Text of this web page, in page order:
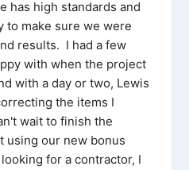
has high standards and
to make sure we were
results.  I had a few
with when the project
with a day or two, Lewis
the items I
wait to finish the
using our new bonus
for a contractor, I